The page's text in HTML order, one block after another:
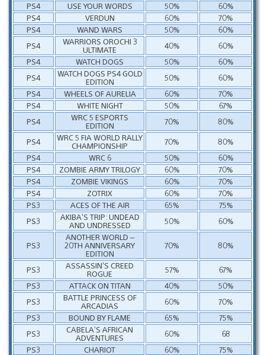
PS4 USE YOUR WORDS 50%
60%
PS4
VERDUN 60%
70%
PS4
WAND WARS 50%
60%
PS4
WARRIORS OROCHI 3
ULTIMATE
40%
60%
PS4
WATCH DOGS 50%
60%
PS4
WATCH DOGS PS4 GOLD
EDITION
50%
60%
PS4
WHEELS OF AURELIA 60%
70%
PS4
WHITE NIGHT 50%
67%
PS4
WRC 5 ESPORTS
EDITION
70%
80%
PS4
WRC 5 FIA WORLD RALLY
CHAMPIONSHIP
70%
80%
PS4
WRC 6 50%
60%
PS4
ZOMBIE ARMY TRILOGY 60%
70%
PS4
ZOMBIE VIKINGS 60%
70%
PS4
ZOTRIX 60%
70%
PS3
ACES OF THE AIR 65%
75%
PS3
AKIBA’S TRIP: UNDEAD
AND UNDRESSED
50% 60%
PS3
ANOTHER WORLD –
20TH ANNIVERSARY
EDITION
70% 80%
PS3
ASSASSIN’S CREED
ROGUE
57%
67%
PS3
ATTACK ON TITAN 40%
50%
PS3
BATTLE PRINCESS OF
ARCADIAS
60%
70%
PS3
BOUND BY FLAME 65%
75%
PS3
CABELA’S AFRICAN
ADVENTURES
60%
68
PS3
CHARIOT 60%
75%